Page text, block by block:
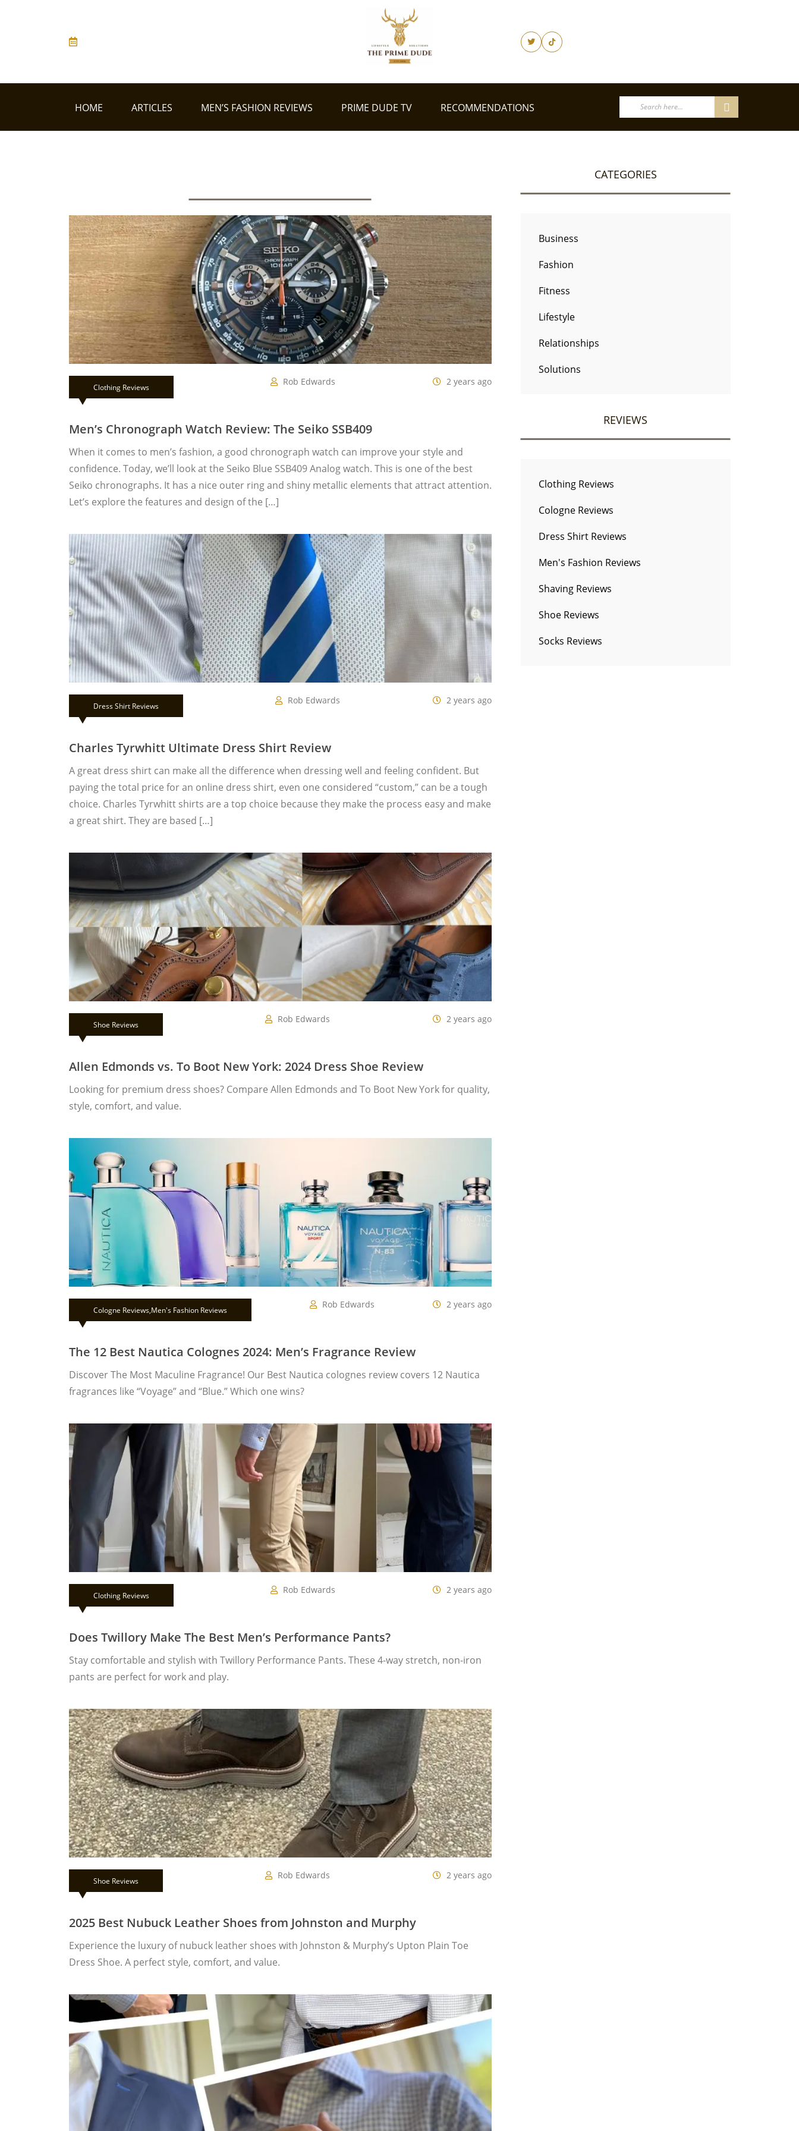
HOME ARTICLES MEN’S FASHION REVIEWS PRIME DUDE TV RECOMMENDATIONS
Clothing Reviews Rob Edwards 2 years ago
Men’s Chronograph Watch Review: The Seiko SSB409
When it comes to men’s fashion, a good chronograph watch can improve your style and
confidence. Today, we’ll look at the Seiko Blue SSB409 Analog watch. This is one of the best
Seiko chronographs. It has a nice outer ring and shiny metallic elements that attract attention.
Let’s explore the features and design of the […]
Dress Shirt Reviews Rob Edwards 2 years ago
Charles Tyrwhitt Ultimate Dress Shirt Review
A great dress shirt can make all the difference when dressing well and feeling confident. But
paying the total price for an online dress shirt, even one considered “custom,” can be a tough
choice. Charles Tyrwhitt shirts are a top choice because they make the process easy and make
a great shirt. They are based […]
Shoe Reviews Rob Edwards 2 years ago
Allen Edmonds vs. To Boot New York: 2024 Dress Shoe Review
Looking for premium dress shoes? Compare Allen Edmonds and To Boot New York for quality,
style, comfort, and value.
Cologne Reviews,Men's Fashion Reviews Rob Edwards 2 years ago
The 12 Best Nautica Colognes 2024: Men’s Fragrance Review
Discover The Most Maculine Fragrance! Our Best Nautica colognes review covers 12 Nautica
fragrances like “Voyage” and “Blue.” Which one wins?
Clothing Reviews Rob Edwards 2 years ago
Does Twillory Make The Best Men’s Performance Pants?
Stay comfortable and stylish with Twillory Performance Pants. These 4-way stretch, non-iron
pants are perfect for work and play.
Shoe Reviews Rob Edwards 2 years ago
2025 Best Nubuck Leather Shoes from Johnston and Murphy
Experience the luxury of nubuck leather shoes with Johnston & Murphy’s Upton Plain Toe
Dress Shoe. A perfect style, comfort, and value.
CATEGORIES
Business
Fashion
Fitness
Lifestyle
Relationships
Solutions
REVIEWS
Clothing Reviews
Cologne Reviews
Dress Shirt Reviews
Men's Fashion Reviews
Shaving Reviews
Shoe Reviews
Socks Reviews